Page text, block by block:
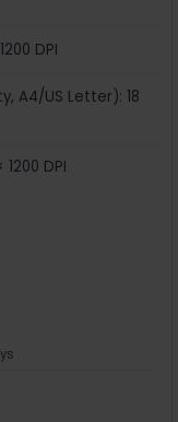
DPI
A4/US Letter): 18
DPI